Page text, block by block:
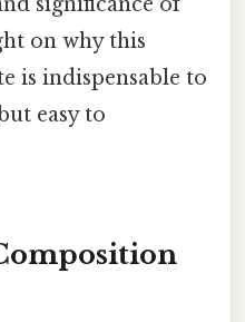
on why this
is indispensable to
easy to